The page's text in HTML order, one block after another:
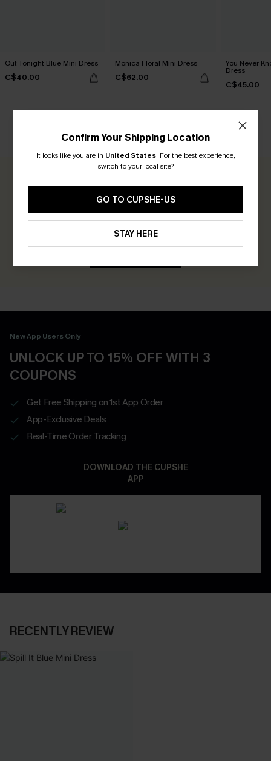
Out Tonight Blue Mini Dress
C$40.00
Monica Floral Mini Dress
C$62.00
You Never
Dress
C$45.00
CUSTOMER REVIEWS
Be the First to Review
Earn 30+ points for each review you leave!
New App Users Only
UNLOCK UP TO 15% OFF WITH 3
COUPONS
Get Free Shipping on 1st App Order
App-Exclusive Deals
Real-Time Order Tracking
DOWNLOAD THE CUPSHE
APP
RECENTLY REVIEW
Confirm Your Shipping Location
It looks like you are in United States. For the best experience,
switch to your local site?
GO TO CUPSHE-US
STAY HERE